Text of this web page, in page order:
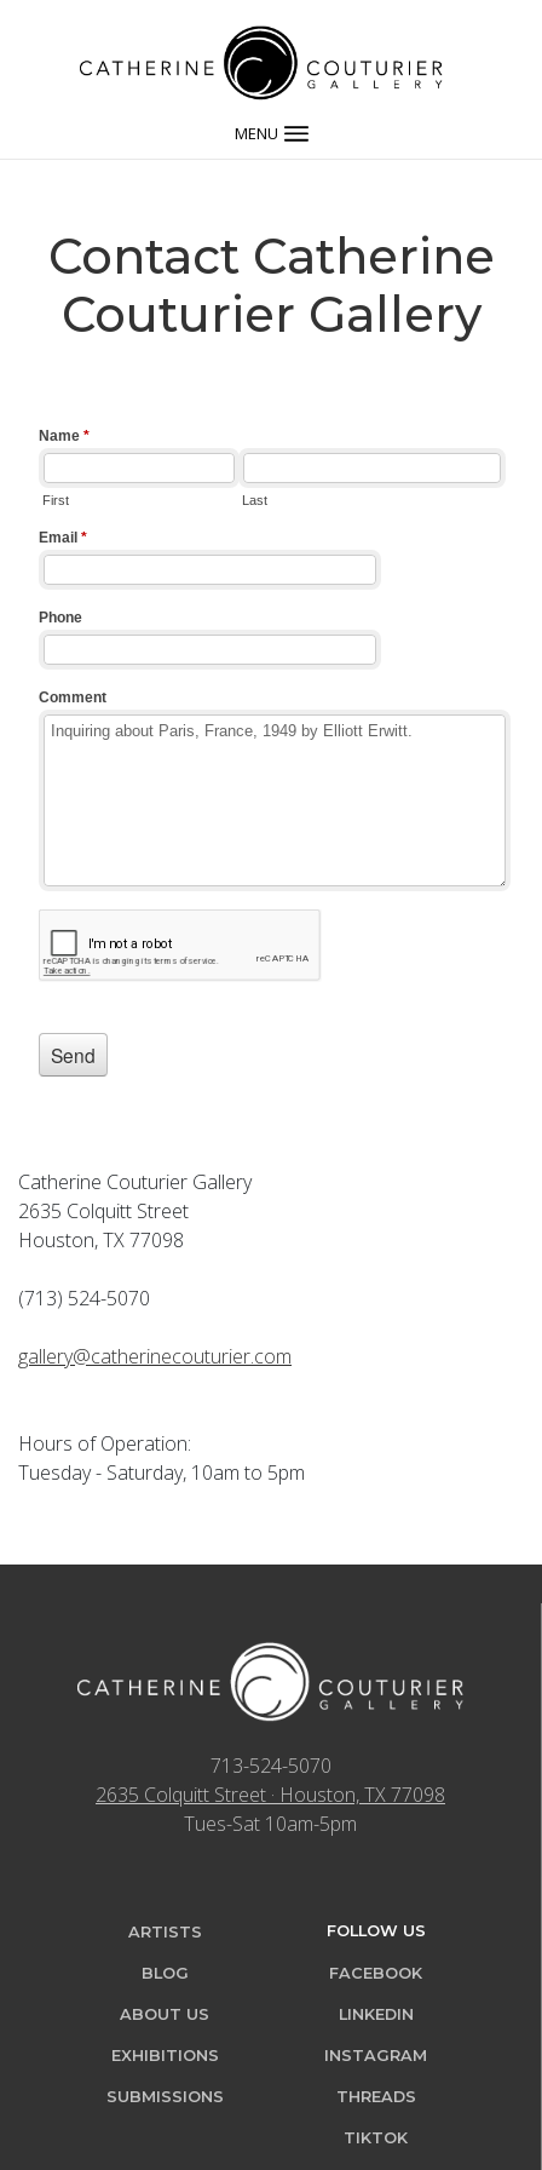
MENU
Contact Catherine
Couturier Gallery
Catherine Couturier Gallery
2635 Colquitt Street
Houston, TX 77098
(713) 524-5070
gallery@catherinecouturier.com
Hours of Operation:
Tuesday - Saturday, 10am to 5pm
713-524-5070
2635 Colquitt Street · Houston, TX 77098
Tues-Sat 10am-5pm
ARTISTS
BLOG
ABOUT US
EXHIBITIONS
SUBMISSIONS
FOLLOW US
FACEBOOK
LINKEDIN
INSTAGRAM
THREADS
TIKTOK